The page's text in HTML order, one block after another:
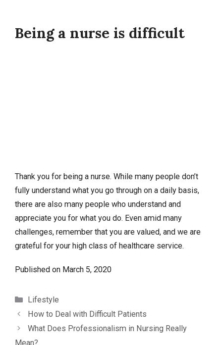
Being a nurse is difficult
Thank you for being a nurse. While many people don’t
fully understand what you go through on a daily basis,
there are also many people who understand and
appreciate you for what you do. Even amid many
challenges, remember that you are valued, and we are
grateful for your high class of healthcare service.
Published on March 5, 2020
Categories
Lifestyle
How to Deal with Difficult Patients
What Does Professionalism in Nursing Really
Mean?